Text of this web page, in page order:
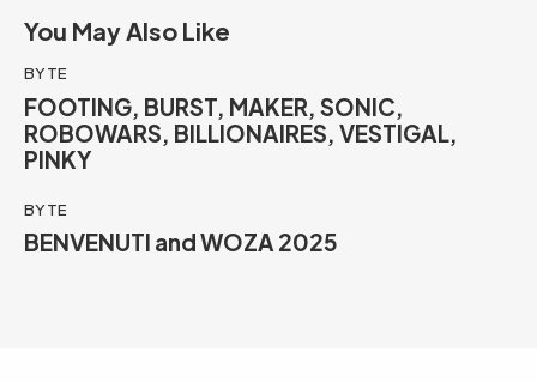
You May Also Like
BYTE
FOOTING, BURST, MAKER, SONIC,
ROBOWARS, BILLIONAIRES, VESTIGAL,
PINKY
BYTE
BENVENUTI and WOZA 2025